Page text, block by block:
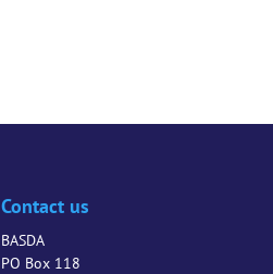
Contact us
BASDA
PO Box 118